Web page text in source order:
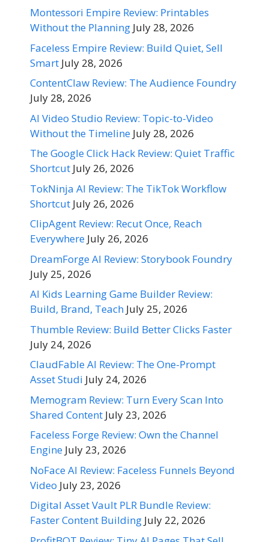
Montessori Empire Review: Printables
Without the Planning July 28, 2026
Faceless Empire Review: Build Quiet, Sell
Smart July 28, 2026
ContentClaw Review: The Audience Foundry
July 28, 2026
AI Video Studio Review: Topic-to-Video
Without the Timeline July 28, 2026
The Google Click Hack Review: Quiet Traffic
Shortcut July 26, 2026
TokNinja AI Review: The TikTok Workflow
Shortcut July 26, 2026
ClipAgent Review: Recut Once, Reach
Everywhere July 26, 2026
DreamForge AI Review: Storybook Foundry
July 25, 2026
AI Kids Learning Game Builder Review:
Build, Brand, Teach July 25, 2026
Thumble Review: Build Better Clicks Faster
July 24, 2026
ClaudFable AI Review: The One-Prompt
Asset Studi July 24, 2026
Memogram Review: Turn Every Scan Into
Shared Content July 23, 2026
Faceless Forge Review: Own the Channel
Engine July 23, 2026
NoFace AI Review: Faceless Funnels Beyond
Video July 23, 2026
Digital Asset Vault PLR Bundle Review:
Faster Content Building July 22, 2026